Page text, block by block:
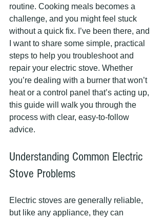
routine. Cooking meals becomes a
challenge, and you might feel stuck
without a quick fix. I’ve been there, and
I want to share some simple, practical
steps to help you troubleshoot and
repair your electric stove. Whether
you’re dealing with a burner that won’t
heat or a control panel that’s acting up,
this guide will walk you through the
process with clear, easy-to-follow
advice.
Understanding Common Electric
Stove Problems
Electric stoves are generally reliable,
but like any appliance, they can